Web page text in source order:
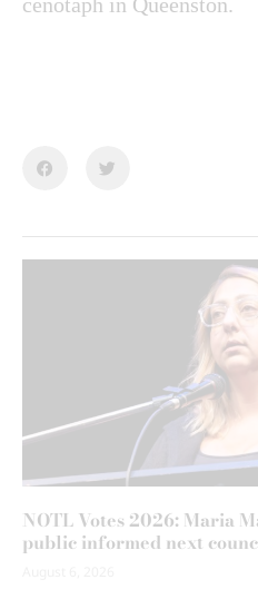
NOTL Votes 2026: Maria
public informed next